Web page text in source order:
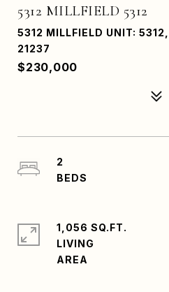
5312 MILLFIELD 5312
5312 MILLFIELD UNIT:
21237
$230,000
2
1,056 SQ.FT.
LIVING